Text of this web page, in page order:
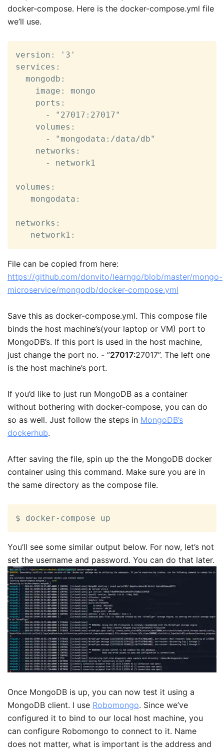
docker-compose. Here is the docker-compose.yml file
we’ll use.
version: '3'
services:
  mongodb:
    image: mongo
    ports:
      - "27017:27017"
    volumes:
      - "mongodata:/data/db"
    networks:
      - network1
volumes:
   mongodata:
networks:
   network1:
File can be copied from here:
https://github.com/donvito/learngo/blob/master/mongo-
microservice/mongodb/docker-compose.yml
Save this as docker-compose.yml. This compose file
binds the host machine’s(your laptop or VM) port to
MongoDB’s. If this port is used in the host machine,
just change the port no. - ”27017:27017”. The left one
is the host machine’s port.
If you’d like to just run MongoDB as a container
without bothering with docker-compose, you can do
so as well. Just follow the steps in MongoDB’s
dockerhub.
After saving the file, spin up the the MongoDB docker
container using this command. Make sure you are in
the same directory as the compose file.
$ docker-compose up
You’ll see some similar output below. For now, let’s not
set the username and password. You can do that later.
Once MongoDB is up, you can now test it using a
MongoDB client. I use Robomongo. Since we’ve
configured it to bind to our local host machine, you
can configure Robomongo to connect to it. Name
does not matter, what is important is the address and